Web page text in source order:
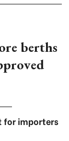
berths
for importers